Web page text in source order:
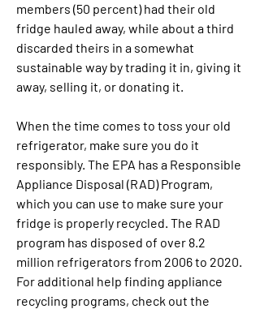
members (50 percent) had their old
fridge hauled away, while about a third
discarded theirs in a somewhat
sustainable way by trading it in, giving it
away, selling it, or donating it.
When the time comes to toss your old
refrigerator, make sure you do it
responsibly. The EPA has a Responsible
Appliance Disposal (RAD) Program,
which you can use to make sure your
fridge is properly recycled. The RAD
program has disposed of over 8.2
million refrigerators from 2006 to 2020.
For additional help finding appliance
recycling programs, check out the